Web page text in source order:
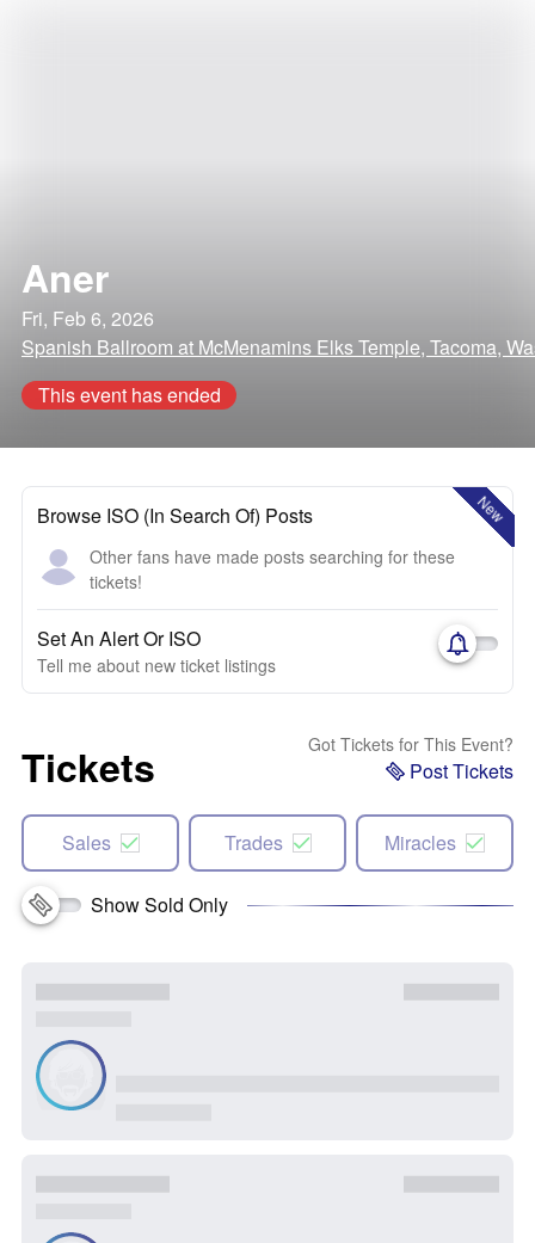
Aner
Fri, Feb 6, 2026
Spanish Ballroom at McMenamins Elks Temple, Tacoma,
This event has ended
New
Browse ISO (In Search Of) Posts
Other fans have made posts searching for these
tickets!
Set An Alert Or ISO
Tell me about new ticket listings
Tickets Got Tickets for This Event?
Post Tickets
Sales Trades Miracles
Show Sold Only